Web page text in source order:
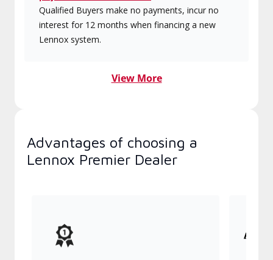
Qualified Buyers make no payments, incur no
interest for 12 months when financing a new
Lennox system.
View More
Advantages of choosing a
Lennox Premier Dealer